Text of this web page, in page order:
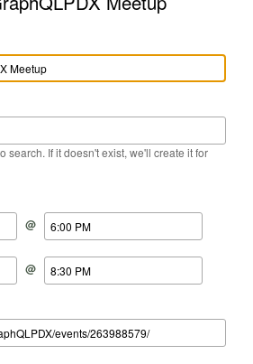
search. If it doesn't exist, we'll create it for
@
@